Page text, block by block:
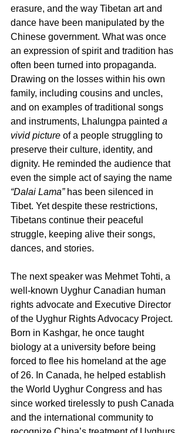
erasure, and the way Tibetan art and
dance have been manipulated by the
Chinese government. What was once
an expression of spirit and tradition has
often been turned into propaganda.
Drawing on the losses within his own
family, including cousins and uncles,
and on examples of traditional songs
and instruments, Lhalungpa painted a
vivid picture of a people struggling to
preserve their culture, identity, and
dignity. He reminded the audience that
even the simple act of saying the name
“Dalai Lama” has been silenced in
Tibet. Yet despite these restrictions,
Tibetans continue their peaceful
struggle, keeping alive their songs,
dances, and stories.
The next speaker was Mehmet Tohti, a
well-known Uyghur Canadian human
rights advocate and Executive Director
of the Uyghur Rights Advocacy Project.
Born in Kashgar, he once taught
biology at a university before being
forced to flee his homeland at the age
of 26. In Canada, he helped establish
the World Uyghur Congress and has
since worked tirelessly to push Canada
and the international community to